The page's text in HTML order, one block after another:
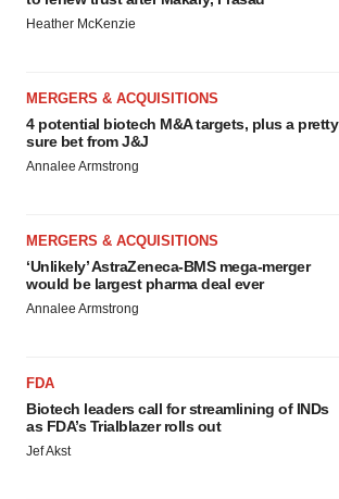
Heather McKenzie
MERGERS & ACQUISITIONS
4 potential biotech M&A targets, plus a pretty
sure bet from J&J
Annalee Armstrong
MERGERS & ACQUISITIONS
‘Unlikely’ AstraZeneca-BMS mega-merger
would be largest pharma deal ever
Annalee Armstrong
FDA
Biotech leaders call for streamlining of INDs
as FDA’s Trialblazer rolls out
Jef Akst